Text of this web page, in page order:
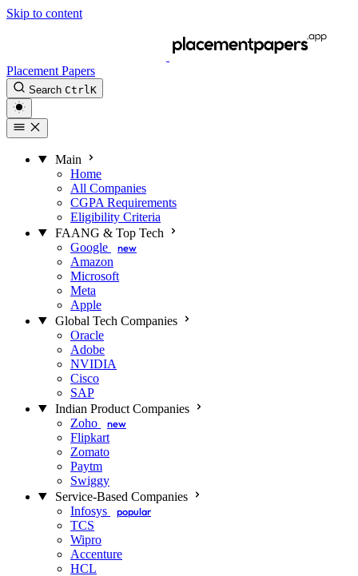
Skip to content
Placement Papers
Search Ctrl K
Main
Home
All Companies
CGPA Requirements
Eligibility Criteria
FAANG & Top Tech
Google
new
Amazon
Microsoft
Meta
Apple
Global Tech Companies
Oracle
Adobe
NVIDIA
Cisco
SAP
Indian Product Companies
Zoho
new
Flipkart
Zomato
Paytm
Swiggy
Service-Based Companies
Infosys
popular
TCS
Wipro
Accenture
HCL